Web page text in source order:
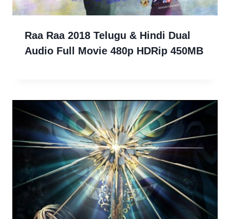
Raa Raa 2018 Telugu & Hindi Dual
Audio Full Movie 480p HDRip 450MB